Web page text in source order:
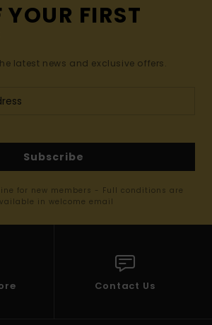
YOUR FIRST
latest news and exclusive offers.
Subscribe
for new members - Full conditions are
in welcome email
Contact Us